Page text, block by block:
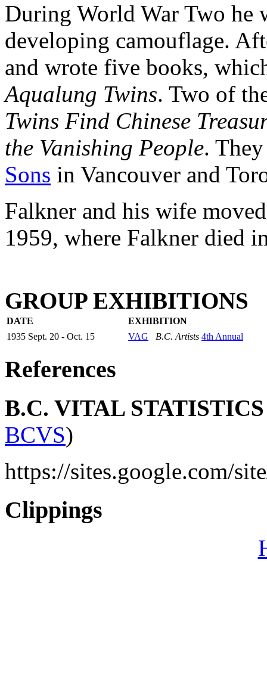
During World War Two he
developing camouflage.
and wrote five books,
Aqualung Twins. Two of
Twins Find Chinese
the Vanishing People.
Sons in Vancouver and
Falkner and his wife
1959, where Falkner died
GROUP EXHIBITIONS
DATE
EXHIBITION
1935 Sept. 20 - Oct. 15
VAG B.C. Artists 4th Annual
References
B.C. VITAL
BCVS)
https://sites.google.com/
Clippings